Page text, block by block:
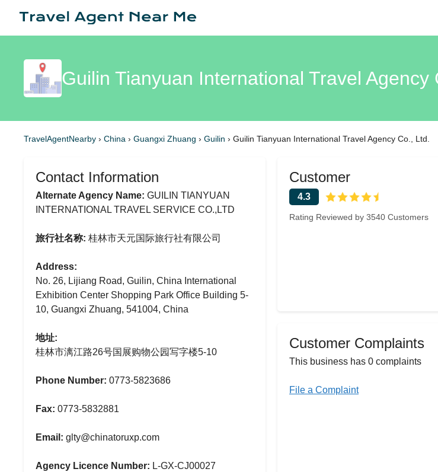
Guilin Tianyuan International Travel
TravelAgentNearby › China › Guangxi Zhuang › Guilin › Guilin Tianyuan International Travel Agency Co., Ltd.
Contact Information
Alternate Agency Name: GUILIN TIANYUAN
INTERNATIONAL TRAVEL SERVICE CO.,LTD
旅行社名称: 桂林市天元国际旅行社有限公司
Address:
No. 26, Lijiang Road, Guilin, China International
Exhibition Center Shopping Park Office Building 5-
10, Guangxi Zhuang, 541004, China
地址:
桂林市漓江路26号国展购物公园写字楼5-10
Phone Number: 0773-5823686
Fax: 0773-5832881
Email: glty@chinatoruxp.com
Agency Licence Number: L-GX-CJ00027
Customer
4.3
Rating Reviewed by 3540 Customers
Customer Complaints
This business has 0 complaints
File a Complaint